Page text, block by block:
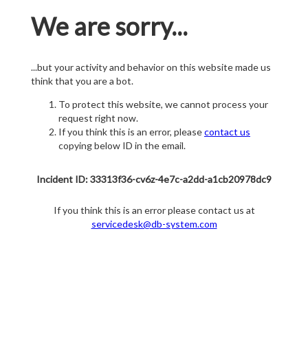
We are sorry...
...but your activity and behavior on this website made us
think that you are a bot.
To protect this website, we cannot process your
request right now.
If you think this is an error, pleasecontact us
copying below ID in the email.
Incident ID: 33313f36-cv6z-4e7c-a2dd-a1cb20978dc9
If you think this is an error please contact us at
servicedesk@db-system.com